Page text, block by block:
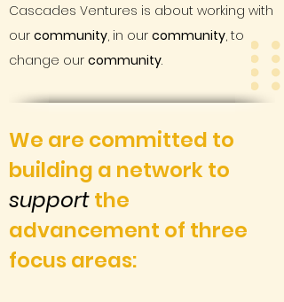
Cascades Ventures is about working with
our community, in our community, to
change our community.
We are committed to
building a network to
supportthe
advancement of three
focus areas: